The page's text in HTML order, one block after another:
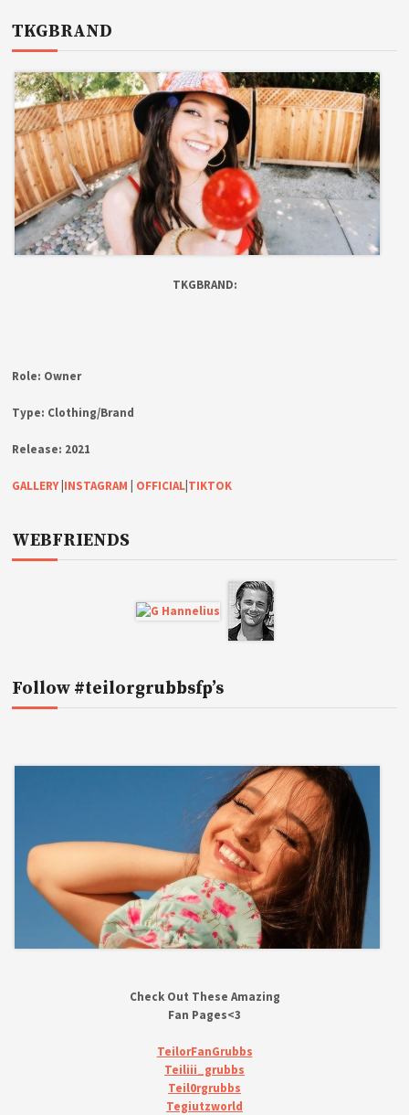
TKGBRAND
TKGBRAND:
Role: Owner
Type: Clothing/Brand
Release: 2021
GALLERY| INSTAGRAM OFFICIAL TIKTOK
WEBFRIENDS
Follow #teilorgrubbsfp’s
Check Out These Amazing
Fan Pages<3
TeilorFanGrubbs
Teiliii_grubbs
Teil0rgrubbs
Tegiutzworld